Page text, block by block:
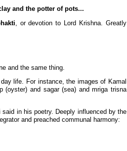
and the potter of pots...
, or devotion to Lord Krishna. Greatly
and the same thing.
life. For instance, the images of Kamal
(oyster) and sagar (sea) and mriga trisna
in his poetry. Deeply influenced by the
and preached communal harmony: